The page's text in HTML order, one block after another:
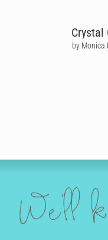
Crystal
by Monica
We'll